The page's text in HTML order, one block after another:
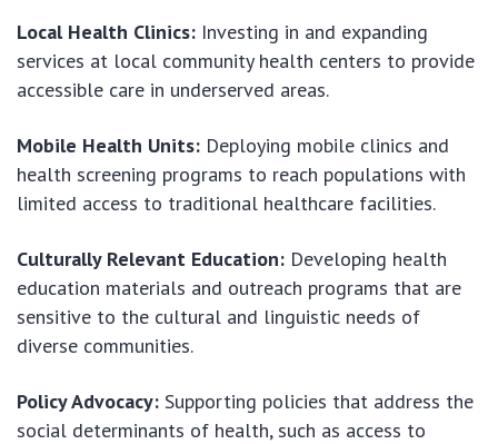
Local Health Clinics: Investing in and expanding
services at local community health centers to provide
accessible care in underserved areas.
Mobile Health Units: Deploying mobile clinics and
health screening programs to reach populations with
limited access to traditional healthcare facilities.
Culturally Relevant Education: Developing health
education materials and outreach programs that are
sensitive to the cultural and linguistic needs of
diverse communities.
Policy Advocacy: Supporting policies that address the
social determinants of health, such as access to